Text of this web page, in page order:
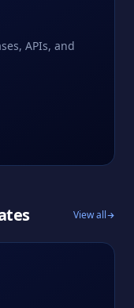
APIs, and
View all